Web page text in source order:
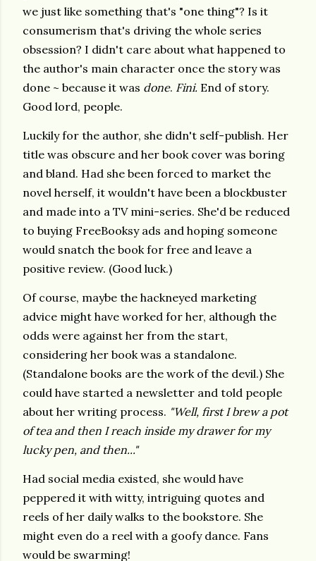
we just like something that's "one thing"? Is it
consumerism that's driving the whole series
obsession? I didn't care about what happened to
the author's main character once the story was
done ~ because it was done. Fini. End of story.
Good lord, people.
Luckily for the author, she didn't self-publish. Her
title was obscure and her book cover was boring
and bland. Had she been forced to market the
novel herself, it wouldn't have been a blockbuster
and made into a TV mini-series. She'd be reduced
to buying FreeBooksy ads and hoping someone
would snatch the book for free and leave a
positive review. (Good luck.)
Of course, maybe the hackneyed marketing
advice might have worked for her, although the
odds were against her from the start,
considering her book was a standalone.
(Standalone books are the work of the devil.) She
could have started a newsletter and told people
about her writing process. "Well, first I brew a pot
of tea and then I reach inside my drawer for my
lucky pen, and then..."
Had social media existed, she would have
peppered it with witty, intriguing quotes and
reels of her daily walks to the bookstore. She
might even do a reel with a goofy dance. Fans
would be swarming!